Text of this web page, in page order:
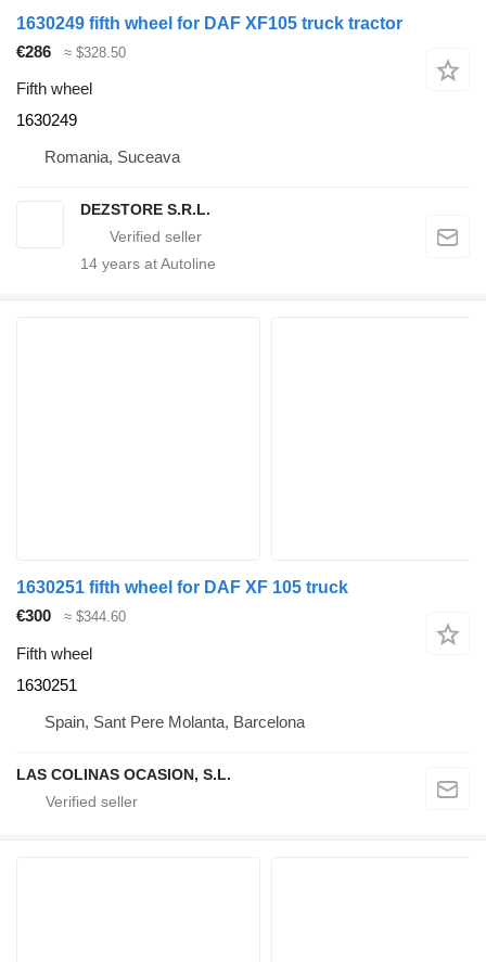
1630249 fifth wheel for DAF XF105 truck tractor
€286
≈ $328.50
Fifth wheel
1630249
Romania, Suceava
DEZSTORE S.R.L.
14 years at Autoline
1630251 fifth wheel for DAF XF 105 truck
€300
≈ $344.60
Fifth wheel
1630251
Spain, Sant Pere Molanta, Barcelona
LAS COLINAS OCASION, S.L.